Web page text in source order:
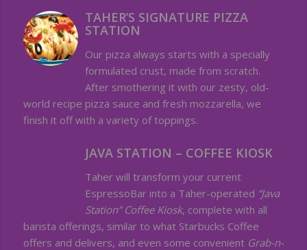
TAHER’S SIGNATURE PIZZA
STATION
Our pizza always starts with a specially
formulated crust, made from scratch.
After smothering it with our zesty, old-
world recipe pizza sauce and fresh mozzarella, we
finish it off with a variety of toppings.
JAVA STATION – COFFEE KIOSK
Taher will transform your current
EspressoBar into a Taher-operated “Java
Station” Coffee Kiosk, complete with all
barista offerings, similar to what Starbucks Coffee
offers and delivers, and even some convenient Grab-n-